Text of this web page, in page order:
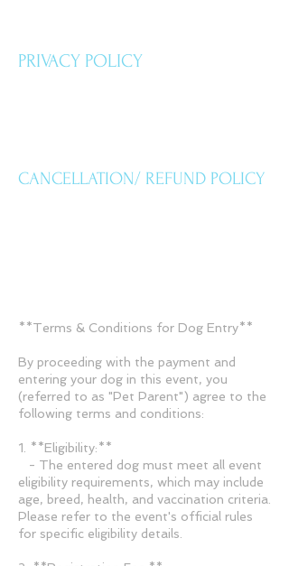
PRIVACY POLICY
CANCELLATION/ REFUND POLICY
**Terms & Conditions for Dog Entry**
By proceeding with the payment and
entering your dog in this event, you
(referred to as "Pet Parent") agree to the
following terms and conditions:
1. **Eligibility:**
- The entered dog must meet all event
eligibility requirements, which may include
age, breed, health, and vaccination criteria.
Please refer to the event's official rules
for specific eligibility details.